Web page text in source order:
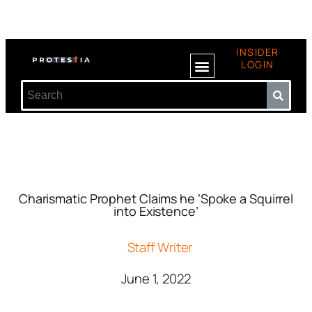
INSIDER
LOGIN
Charismatic Prophet Claims he ‘Spoke a Squirrel
into Existence’
Staff Writer
June 1, 2022